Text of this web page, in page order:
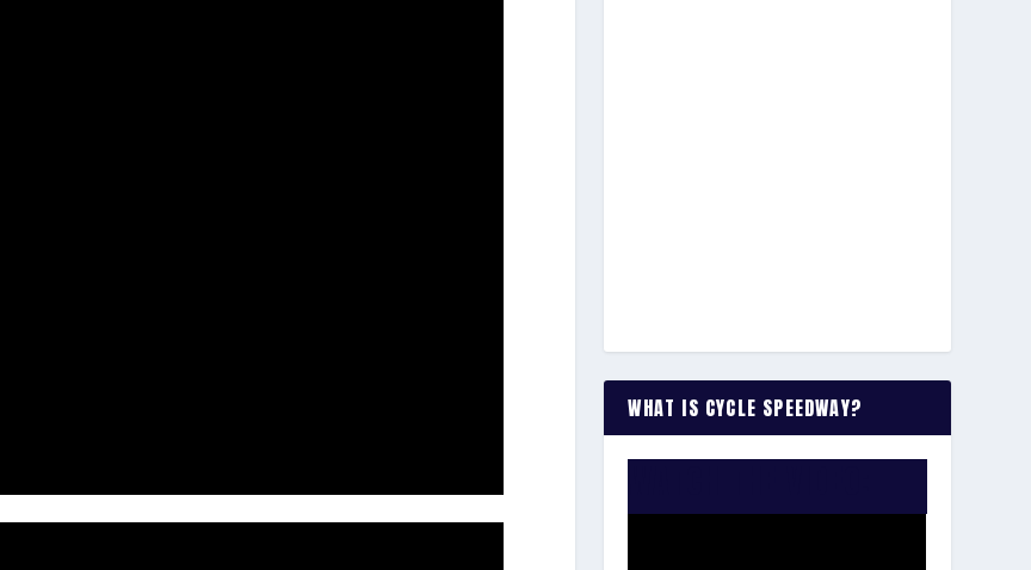
WHAT IS CYCLE SPEEDWAY?